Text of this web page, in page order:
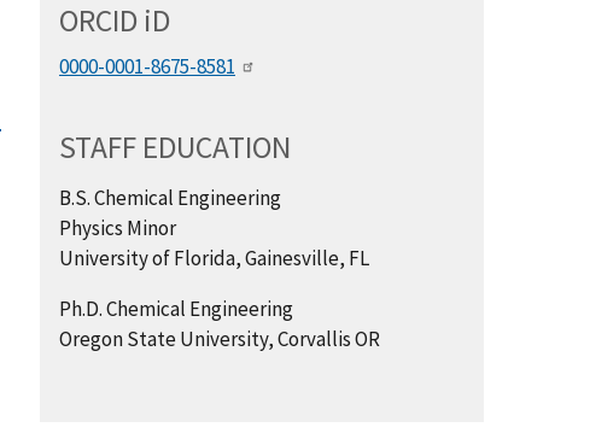
ORCID iD
0000-0001-8675-8581
STAFF EDUCATION
B.S. Chemical Engineering
Physics Minor
University of Florida, Gainesville, FL
Ph.D. Chemical Engineering
Oregon State University, Corvallis OR